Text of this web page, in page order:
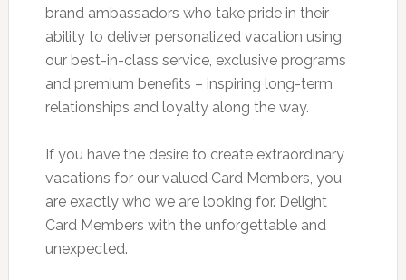
brand ambassadors who take pride in their
ability to deliver personalized vacation using
our best-in-class service, exclusive programs
and premium benefits – inspiring long-term
relationships and loyalty along the way.
If you have the desire to create extraordinary
vacations for our valued Card Members, you
are exactly who we are looking for. Delight
Card Members with the unforgettable and
unexpected.